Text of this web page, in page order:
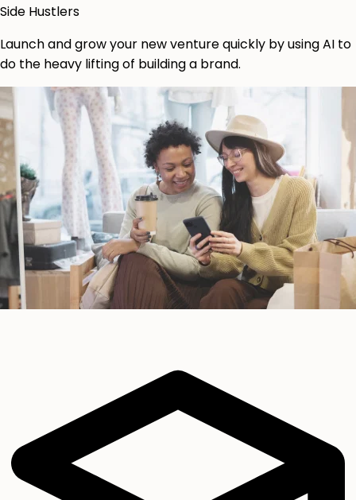
Side Hustlers
Launch and grow your new venture quickly by using AI to
do the heavy lifting of building a brand.